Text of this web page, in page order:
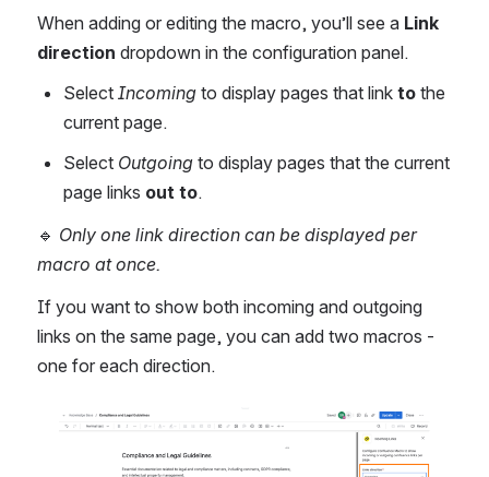
When adding or editing the macro, you’ll see a Link
direction dropdown in the configuration panel.
Select Incoming to display pages that link to the
current page.
Select Outgoing to display pages that the current
page links out to.
🔹 Only one link direction can be displayed per
macro at once.
If you want to show both incoming and outgoing
links on the same page, you can add two macros -
one for each direction.
Open